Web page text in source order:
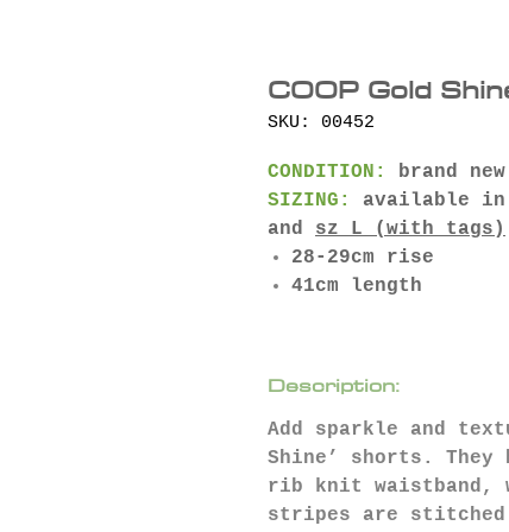
COOP Gold
SKU: 00452
CONDITION:
brand new
SIZING:
available in
and sz L (with tags)
28-29cm rise
41cm length
Description:
Add sparkle and
Shine’ shorts.
rib knit waistband,
stripes are stitched